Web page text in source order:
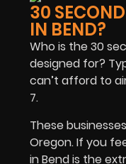
30
IN BEND?
Who is the 30
designed for?
can’t afford to air
7.
These
Oregon. If you
in Bend is the